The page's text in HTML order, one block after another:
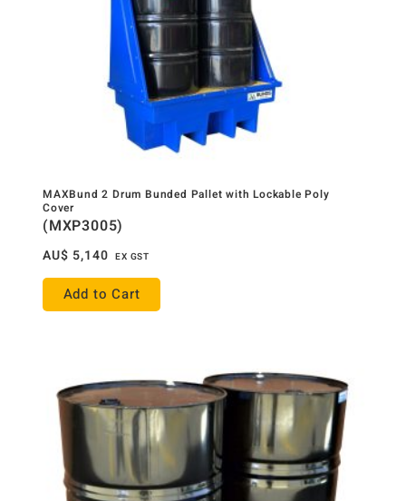
MAXBund 2 Drum Bunded Pallet with Lockable Poly
Cover
(MXP3005)
AU$ 5,140 EX GST
Add to Cart